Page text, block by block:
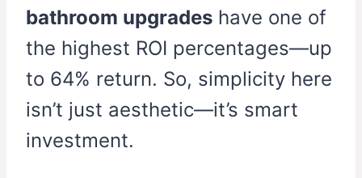
bathroom upgrades have one of
the highest ROI percentages—up
to 64% return. So, simplicity here
isn’t just aesthetic—it’s smart
investment.